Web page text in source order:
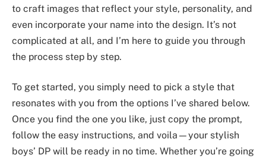
to craft images that reflect your style, personality, and
even incorporate your name into the design. It’s not
complicated at all, and I’m here to guide you through
the process step by step.
To get started, you simply need to pick a style that
resonates with you from the options I’ve shared below.
Once you find the one you like, just copy the prompt,
follow the easy instructions, and voila—your stylish
boys’ DP will be ready in no time. Whether you’re going